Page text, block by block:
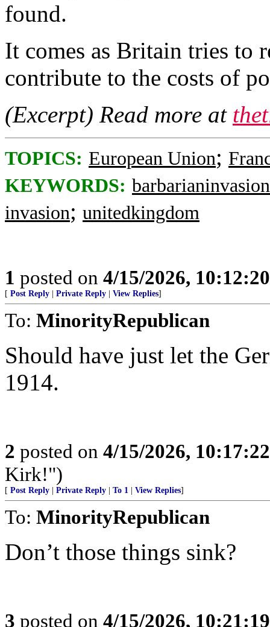
found.
It comes as Britain tries to
contribute to the costs of
(Excerpt) Read more at
TOPICS: European Union;
KEYWORDS: barbarianinvasion
invasion; unitedkingdom
1 posted on 4/15/2026,
[ Post Reply Private Reply View Replies]
To: MinorityRepublican
Should have just let the
1914.
2 posted on 4/15/2026,
Kirk!")
[ Post Reply Private Reply To 1 View Replies]
To: MinorityRepublican
Don’t those things sink?
3 posted on 4/15/2026,